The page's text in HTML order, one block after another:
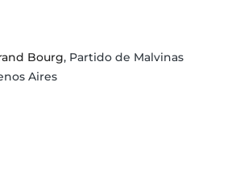
Bourg, Partido de Malvinas
Aires